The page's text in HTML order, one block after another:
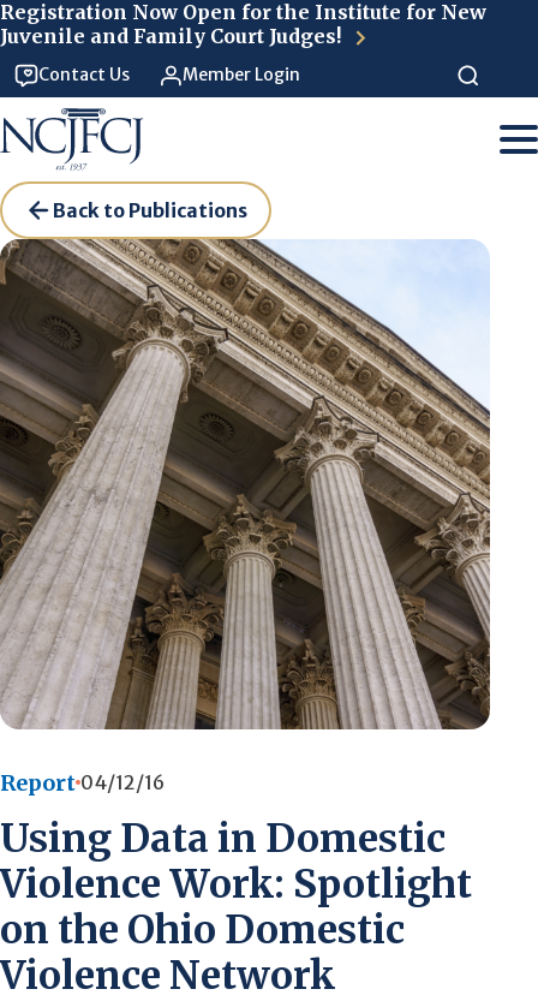
Registration Now Open for the Institute for New
Juvenile and Family Court Judges!
Contact Us Member Login
Back to Publications
Report 04/12/16
Using Data in Domestic
Violence Work: Spotlight
on the Ohio Domestic
Violence Network